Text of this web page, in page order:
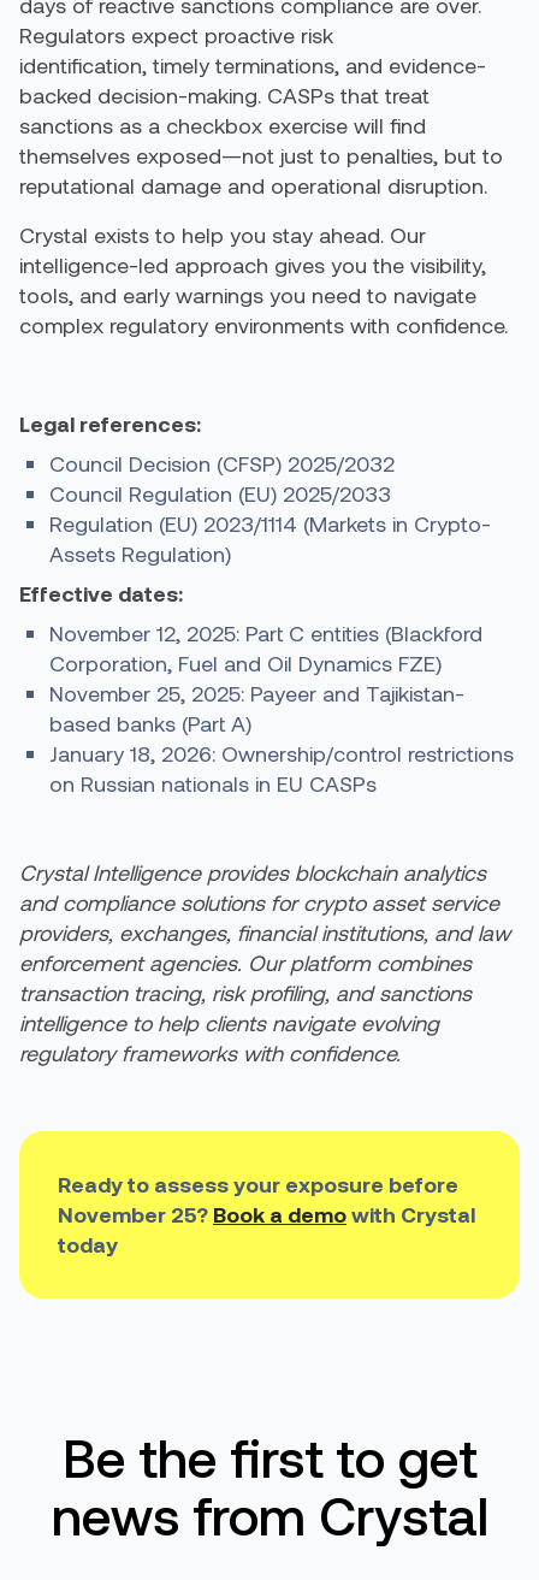
Regulators expect proactive risk
identification, timely terminations, and evidence-
backed decision-making. CASPs that treat
sanctions as a checkbox exercise will find
themselves exposed—not just to penalties, but to
reputational damage and operational disruption.
Crystal exists to help you stay ahead. Our
intelligence-led approach gives you the visibility,
tools, and early warnings you need to navigate
complex regulatory environments with confidence.
Legal references:
Council Decision (CFSP) 2025/2032
Council Regulation (EU) 2025/2033
Regulation (EU) 2023/1114 (Markets in Crypto-
Assets Regulation)
Effective dates:
November 12, 2025: Part C entities (Blackford
Corporation, Fuel and Oil Dynamics FZE)
November 25, 2025: Payeer and Tajikistan-
based banks (Part A)
January 18, 2026: Ownership/control restrictions
on Russian nationals in EU CASPs
Crystal Intelligence provides blockchain analytics
and compliance solutions for crypto asset service
providers, exchanges, financial institutions, and law
enforcement agencies. Our platform combines
transaction tracing, risk profiling, and sanctions
intelligence to help clients navigate evolving
regulatory frameworks with confidence.
Ready to assess your exposure before
November 25? Book a demowith Crystal
today
Be the first to get
news from Crystal